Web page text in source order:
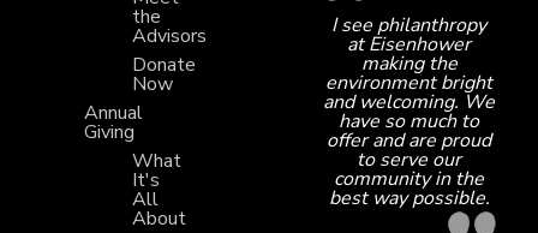
the
Advisors
Donate
Now
Annual
Giving
What
It's
All
About
I see philanthropy
at Eisenhower
making the
environment bright
and welcoming. We
have so much to
offer and are proud
to serve our
community in the
best way possible.